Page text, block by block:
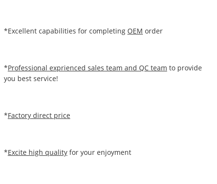
*Excellent capabilities for completing OEM order
*Professional exprienced sales team and QC team to provide
you best service!
*Factory direct price
*Excite high quality for your enjoyment